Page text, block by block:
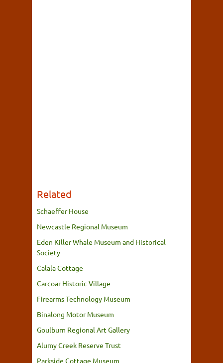
Related
Schaeffer House
Newcastle Regional Museum
Eden Killer Whale Museum and Historical
Society
Calala Cottage
Carcoar Historic Village
Firearms Technology Museum
Binalong Motor Museum
Goulburn Regional Art Gallery
Alumy Creek Reserve Trust
Parkside Cottage Museum